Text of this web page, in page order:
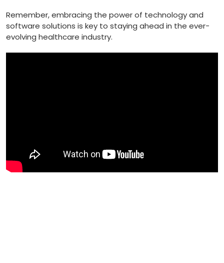
Remember, embracing the power of technology and
software solutions is key to staying ahead in ‍the ⁤ever-
evolving healthcare‌ industry.